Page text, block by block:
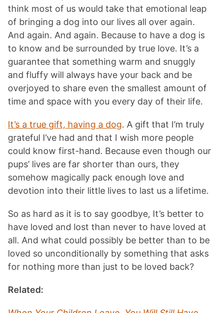
think most of us would take that emotional leap
of bringing a dog into our lives all over again.
And again. And again. Because to have a dog is
to know and be surrounded by true love. It’s a
guarantee that something warm and snuggly
and fluffy will always have your back and be
overjoyed to share even the smallest amount of
time and space with you every day of their life.
It’s a true gift, having a dog. A gift that I’m truly
grateful I’ve had and that I wish more people
could know first-hand. Because even though our
pups’ lives are far shorter than ours, they
somehow magically pack enough love and
devotion into their little lives to last us a lifetime.
So as hard as it is to say goodbye, It’s better to
have loved and lost than never to have loved at
all. And what could possibly be better than to be
loved so unconditionally by something that asks
for nothing more than just to be loved back?
Related: